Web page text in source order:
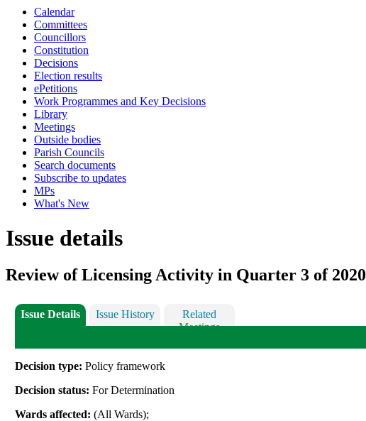
Calendar
Committees
Councillors
Constitution
Decisions
Election results
ePetitions
Work Programmes and Key Decisions
Library
Meetings
Outside bodies
Parish Councils
Search documents
Subscribe to updates
MPs
What's New
Issue details
Review of Licensing Activity in Quarter 3 of 2020
Issue Details Issue History
Related
Meetings
Decision type:Policy framework
Decision status:For Determination
Wards affected:(All Wards);